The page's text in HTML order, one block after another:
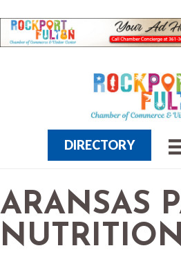
DIRECTORY
ARANSAS
NUTRITION